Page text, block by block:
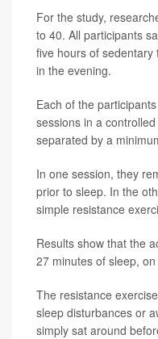
For the study,
to 40. All participants
five hours of
in the evening.
Each of the
sessions in a
separated by a
In one session, they
prior to sleep. In the
simple resistance
Results show that the
27 minutes of sleep,
The resistance
sleep disturbances or
simply sat around